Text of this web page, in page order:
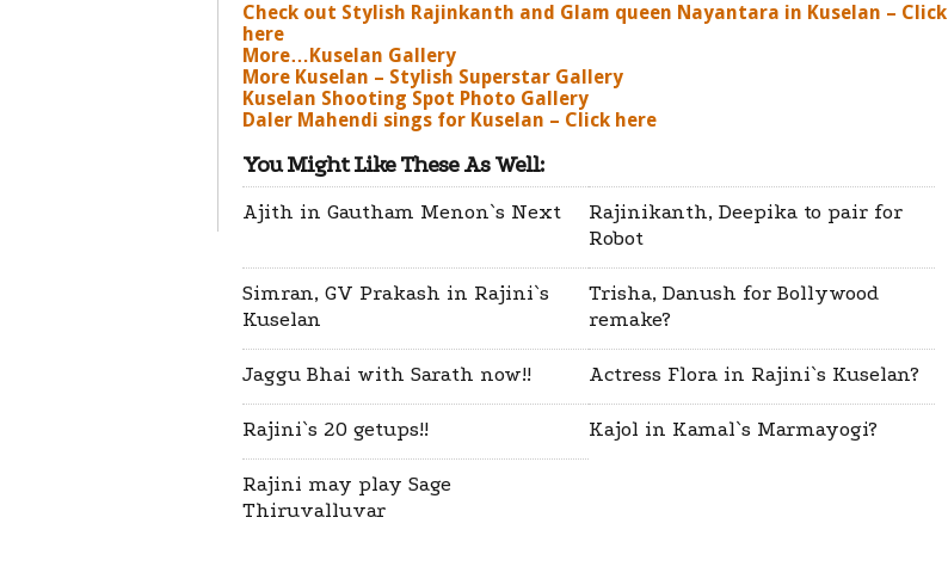
Check out Stylish Rajinkanth and Glam queen Nayantara in Kuselan – Click
here
More…Kuselan Gallery
More Kuselan – Stylish Superstar Gallery
Kuselan Shooting Spot Photo Gallery
Daler Mahendi sings for Kuselan – Click here
You Might Like These As Well:
Ajith in Gautham Menon`s Next
Rajinikanth, Deepika to pair for
Robot
Simran, GV Prakash in Rajini`s
Kuselan
Trisha, Danush for Bollywood
remake?
Jaggu Bhai with Sarath now!! Actress Flora in Rajini`s Kuselan?
Rajini`s 20 getups!! Kajol in Kamal`s Marmayogi?
Rajini may play Sage
Thiruvalluvar